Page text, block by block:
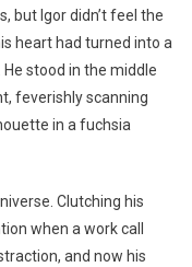
but Igor didn’t feel the
heart had turned into a
stood in the middle
feverishly scanning
in a fuchsia
Clutching his
when a work call
and now his